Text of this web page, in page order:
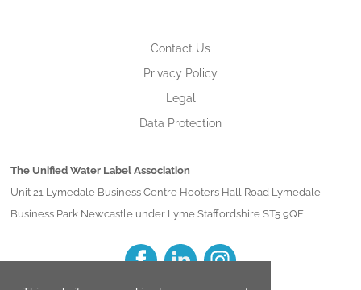
Contact Us
Privacy Policy
Legal
Data Protection
The Unified Water Label Association
Unit 21 Lymedale Business Centre Hooters Hall Road Lymedale
Business Park Newcastle under Lyme Staffordshire ST5 9QF